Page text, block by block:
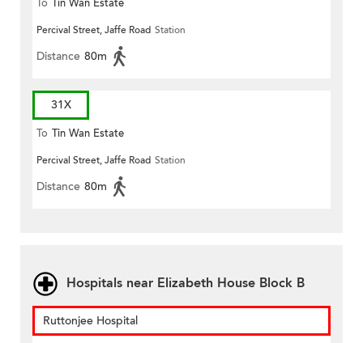
To Tin Wan Estate
Percival Street, Jaffe Road Station
Distance 80m
31X
To Tin Wan Estate
Percival Street, Jaffe Road Station
Distance 80m
Hospitals near Elizabeth House Block B
Ruttonjee Hospital